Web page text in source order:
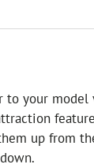
to your
up from